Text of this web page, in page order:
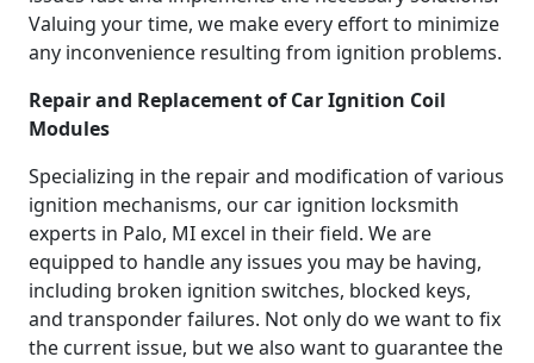
Valuing your time, we make every effort to minimize
any inconvenience resulting from ignition problems.
Repair and Replacement of Car Ignition Coil
Modules
Specializing in the repair and modification of various
ignition mechanisms, our car ignition locksmith
experts in Palo, MI excel in their field. We are
equipped to handle any issues you may be having,
including broken ignition switches, blocked keys,
and transponder failures. Not only do we want to fix
the current issue, but we also want to guarantee the